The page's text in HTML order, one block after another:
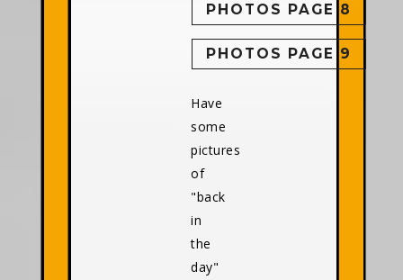
PHOTOS PAGE 8
PHOTOS PAGE 9
Have
some
pictures
of
"back
in
the
day"